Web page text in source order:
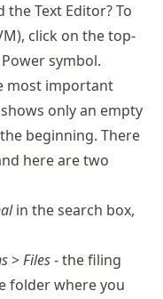
Text Editor? To
click on the top-
symbol.
most important
only an empty
beginning. There
here are two
in the search box,
>Files- the filing
folder where you